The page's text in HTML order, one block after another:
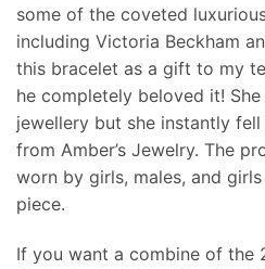
some of the coveted
including Victoria Beckham
this bracelet as a gift to my
he completely beloved it!
jewellery but she instantly
from Amber’s Jewelry. The
worn by girls, males, and
piece.
If you want a combine of the